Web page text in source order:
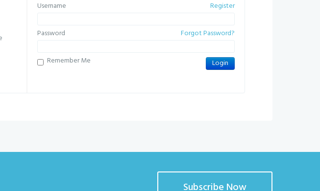
Register
Username
Forgot Password?
Password
Remember Me
Subscribe Now